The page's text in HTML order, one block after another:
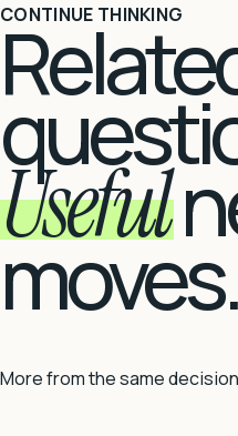
CONTINUE THINKING
Useful
moves.
More from the same